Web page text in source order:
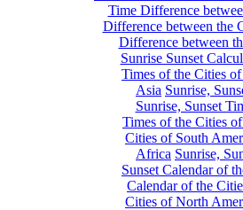
Time Difference
Difference between the
Difference between
Sunrise Sunset
Times of the Cities
Asia Sunrise,
Sunrise, Sunset
Times of the Cities
Cities of South
Africa Sunrise,
Sunset Calendar of
Calendar of the
Cities of North